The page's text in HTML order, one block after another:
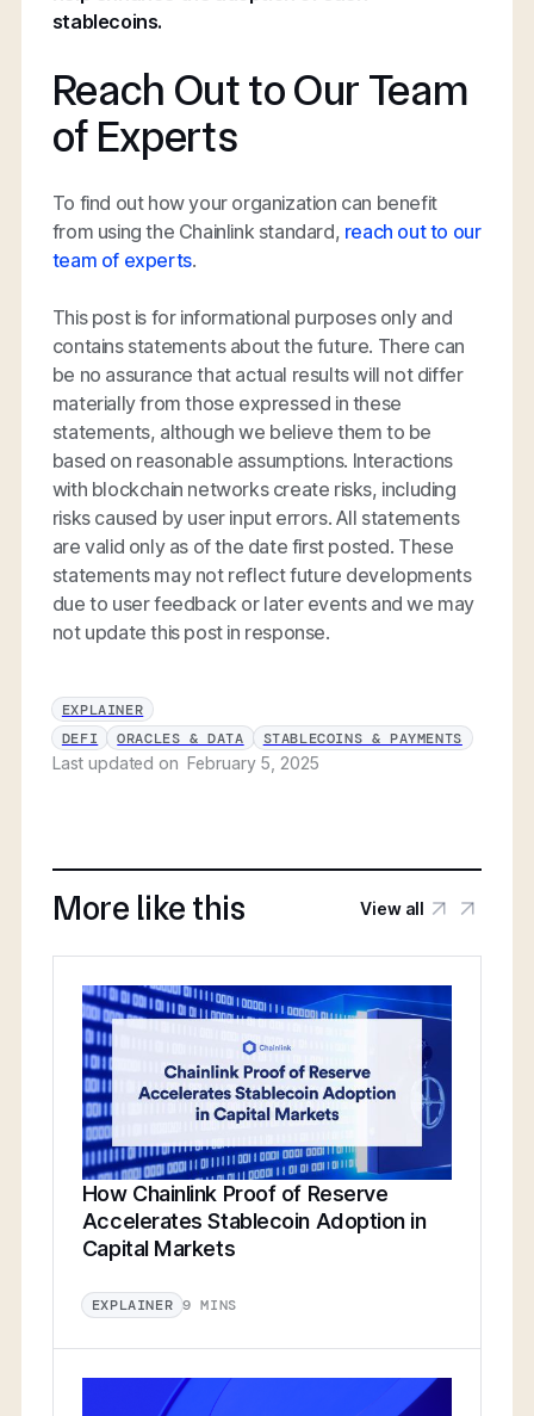
stablecoins.
Reach Out to Our Team
of Experts
To find out how your organization can benefit
from using the Chainlink standard, reach out to our
team of experts.
This post is for informational purposes only and
contains statements about the future. There can
be no assurance that actual results will not differ
materially from those expressed in these
statements, although we believe them to be
based on reasonable assumptions. Interactions
with blockchain networks create risks, including
risks caused by user input errors. All statements
are valid only as of the date first posted. These
statements may not reflect future developments
due to user feedback or later events and we may
not update this post in response.
EXPLAINER
DEFI
ORACLES & DATA STABLECOINS & PAYMENTS
Last updated onFebruary 5, 2025
More like this View all
How Chainlink Proof of Reserve
Accelerates Stablecoin Adoption in
Capital Markets
EXPLAINER 9 MINS